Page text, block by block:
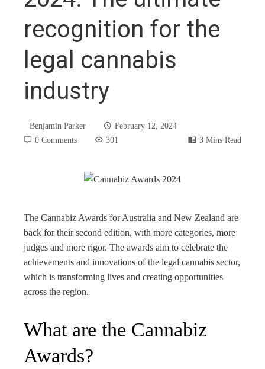
recognition for the
legal cannabis
industry
Benjamin Parker
February 12, 2024
0 Comments
301 3 Mins Read
The Cannabiz Awards for Australia and New Zealand are
back for their second edition, with more categories, more
judges and more rigor. The awards aim to celebrate the
achievements and innovations of the legal cannabis sector,
which is transforming lives and creating opportunities
across the region.
What are the Cannabiz
Awards?